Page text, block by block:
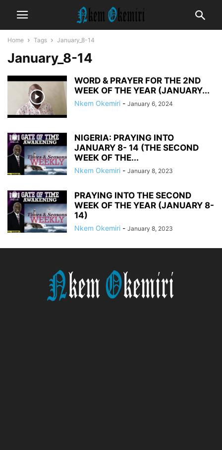
Home Tags January_8-14
January_8-14
WORD & PRAYER FOR THE 2ND
WEEK OF THE YEAR (JANUARY...
Nkem Okemiri - January 6, 2024
NIGERIA: PRAYING INTO
JANUARY 8- 14 (THE SECOND
WEEK OF THE...
Nkem Okemiri - January 8, 2023
PRAYING INTO THE SECOND
WEEK OF THE YEAR (JANUARY 8-
14)
Nkem Okemiri - January 8, 2023